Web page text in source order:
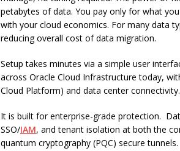
petabytes of data. You pay only for what
with your cloud economics. For many data
reducing overall cost of data migration.
Setup takes minutes via a simple user
across Oracle Cloud Infrastructure today,
Cloud Platform) and data center connectivity.
It is built for enterprise-grade protection.
SSO/IAM, and tenant isolation at both the
quantum cryptography (PQC) secure tunnels.